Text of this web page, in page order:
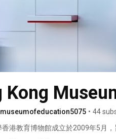
Kong
• 44
港教育博物館成立於2009年5月